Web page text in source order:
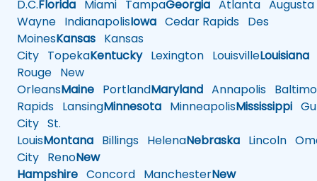
D.C.Florida Miami TampaGeorgia Atlanta Augusta
Wayne IndianapolisIowa Cedar Rapids Des
MoinesKansas Kansas
City TopekaKentuckyLexington LouisvilleLouisiana
Rouge New
OrleansMaine PortlandMaryland Annapolis
Rapids LansingMinnesota MinneapolisMississippi
City St.
LouisMontana Billings HelenaNebraska Lincoln
City RenoNew
Hampshire Concord ManchesterNew